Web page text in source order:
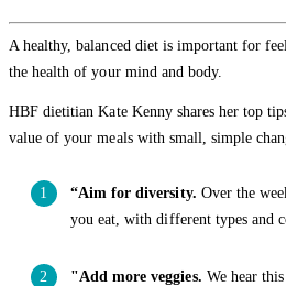
A healthy, balanced diet is important for
the health of your mind and body.
HBF dietitian Kate Kenny shares her top
value of your meals with small, simple
“Aim for diversity. Over the
you eat, with different types and
"Add more veggies. We hear